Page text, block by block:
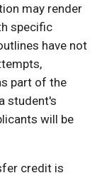
may render
specific
have not
part of the
student's
will be
credit is